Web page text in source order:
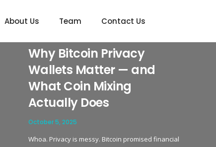
About Us Team Contact Us
Why Bitcoin Privacy
Wallets Matter — and
What Coin Mixing
Actually Does
October 5, 2025
Whoa. Privacy is messy. Bitcoin promised financial